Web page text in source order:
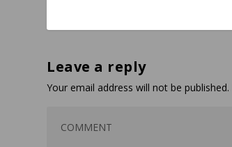
Leave a reply
Your email address will not be published.